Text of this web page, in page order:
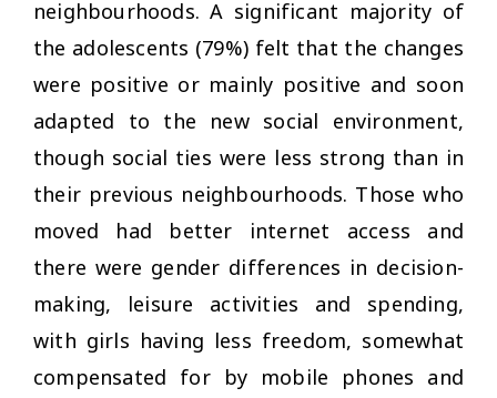
neighbourhoods. A significant majority of
the adolescents (79%) felt that the changes
were positive or mainly positive and soon
adapted to the new social environment,
though social ties were less strong than in
their previous neighbourhoods. Those who
moved had better internet access and
there were gender differences in decision-
making, leisure activities and spending,
with girls having less freedom, somewhat
compensated for by mobile phones and